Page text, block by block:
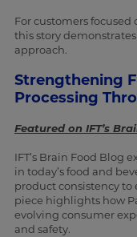
For customers
this story
approach.
Strengthening
Processing
Featured on IFT’s
IFT’s Brain Food Blog
in today’s food and
product consistency
piece highlights how
evolving consumer
and safety.